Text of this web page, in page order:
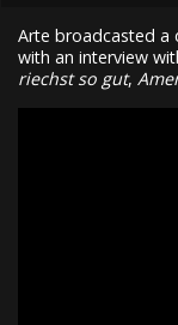
Arte broadcasted a
with an interview
riechst so gut,